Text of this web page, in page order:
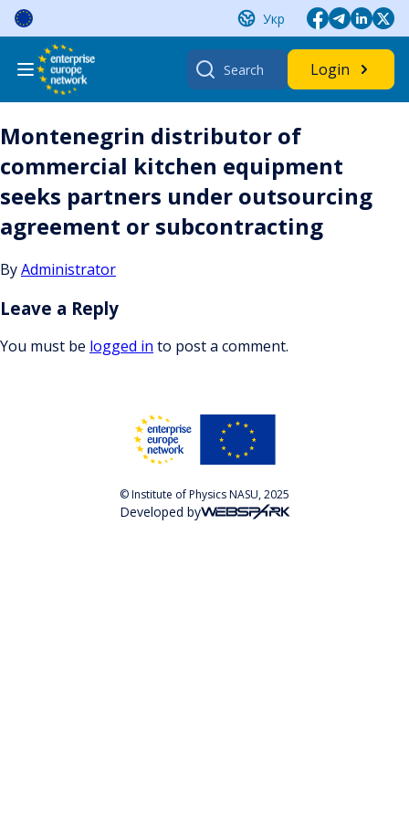
Skip
content
Укр
Search
for:
Login
Montenegrin distributor of
commercial kitchen equipment
seeks partners under outsourcing
agreement or subcontracting
ByAdministrator
Leave a Reply
You must be logged in to post a comment.
© Institute of Physics NASU, 2025
Developed by